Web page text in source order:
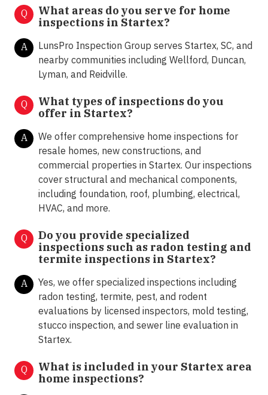
Q
What areas do you serve for home
inspections in Startex?
A
LunsPro Inspection Group serves Startex, SC, and
nearby communities including Wellford, Duncan,
Lyman, and Reidville.
Q
What types of inspections do you
offer in Startex?
A
We offer comprehensive home inspections for
resale homes, new constructions, and
commercial properties in Startex. Our inspections
cover structural and mechanical components,
including foundation, roof, plumbing, electrical,
HVAC, and more.
Q
Do you provide specialized
inspections such as radon testing and
termite inspections in Startex?
A
Yes, we offer specialized inspections including
radon testing, termite, pest, and rodent
evaluations by licensed inspectors, mold testing,
stucco inspection, and sewer line evaluation in
Startex.
Q
What is included in your Startex area
home inspections?